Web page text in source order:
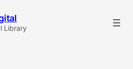
Library